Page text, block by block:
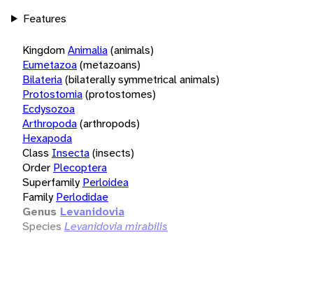
Features
KingdomAnimalia(animals)
Eumetazoa(metazoans)
Bilateria(bilaterally symmetrical animals)
Protostomia(protostomes)
Ecdysozoa
Arthropoda(arthropods)
Hexapoda
Class Insecta(insects)
Order Plecoptera
Superfamily Perloidea
Family Perlodidae
Genus Levanidovia
Species Levanidovia mirabilis